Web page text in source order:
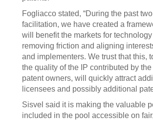
Fogliacco stated, “During the past
facilitation, we have created a
will benefit the markets for
removing friction and aligning
and implementers. We trust that this,
the quality of the IP contributed by
patent owners, will quickly attract
licensees and possibly additional
Sisvel said it is making the valuable
included in the pool accessible on